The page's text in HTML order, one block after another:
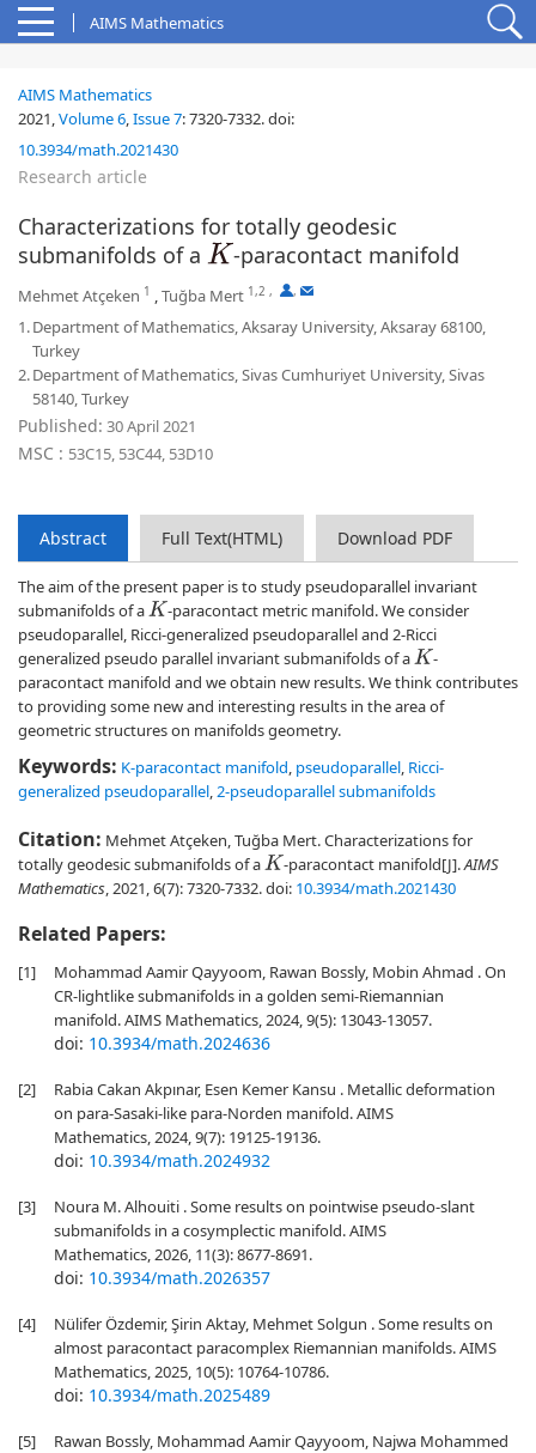
AIMS Mathematics
AIMS Mathematics
2021,Volume 6,Issue 7:7320-7332.doi:
10.3934/math.2021430
Research article
Characterizations for totally geodesic
submanifolds of a K -paracontact manifold
Mehmet Atçeken 1 ,Tuğba Mert 1,2 , ,
1.Department of Mathematics, Aksaray University, Aksaray 68100,
Turkey
2.Department of Mathematics, Sivas Cumhuriyet University, Sivas
58140, Turkey
Published: 30 April 2021
MSC : 53C15, 53C44, 53D10
Abstract Full Text(HTML) Download PDF
The aim of the present paper is to study pseudoparallel invariant
submanifolds of aK -paracontact metric manifold. We consider
pseudoparallel, Ricci-generalized pseudoparallel and 2-Ricci
generalized pseudo parallel invariant submanifolds of aK -
paracontact manifold and we obtain new results. We think contributes
to providing some new and interesting results in the area of
geometric structures on manifolds geometry.
Keywords: K-paracontact manifold, pseudoparallel, Ricci-
generalized pseudoparallel,2-pseudoparallel submanifolds
Citation: Mehmet Atçeken, Tuğba Mert. Characterizations for
totally geodesic submanifolds of aK -paracontact manifold[J].AIMS
Mathematics, 2021, 6(7): 7320-7332.doi: 10.3934/math.2021430
Related Papers:
[1]
Mohammad Aamir Qayyoom, Rawan Bossly, Mobin Ahmad . On
CR-lightlike submanifolds in a golden semi-Riemannian
manifold. AIMS Mathematics, 2024, 9(5): 13043-13057.
doi: 10.3934/math.2024636
[2]
Rabia Cakan Akpınar, Esen Kemer Kansu . Metallic deformation
on para-Sasaki-like para-Norden manifold. AIMS
Mathematics, 2024, 9(7): 19125-19136.
doi: 10.3934/math.2024932
[3]
Noura M. Alhouiti . Some results on pointwise pseudo-slant
submanifolds in a cosymplectic manifold. AIMS
Mathematics, 2026, 11(3): 8677-8691.
doi: 10.3934/math.2026357
[4]
Nülifer Özdemir, Şirin Aktay, Mehmet Solgun . Some results on
almost paracontact paracomplex Riemannian manifolds. AIMS
Mathematics, 2025, 10(5): 10764-10786.
doi: 10.3934/math.2025489
[5]
Rawan Bossly, Mohammad Aamir Qayyoom, Najwa Mohammed